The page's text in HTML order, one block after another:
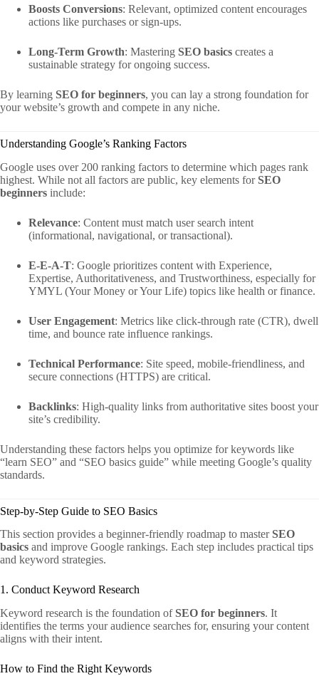
Boosts Conversions: Relevant, optimized content encourages
actions like purchases or sign-ups.
Long-Term Growth: Mastering SEO basics creates a
sustainable strategy for ongoing success.
By learning SEO for beginners, you can lay a strong foundation for
your website’s growth and compete in any niche.
Understanding Google’s Ranking Factors
Google uses over 200 ranking factors to determine which pages rank
highest. While not all factors are public, key elements for SEO
beginners include:
Relevance: Content must match user search intent
(informational, navigational, or transactional).
E-E-A-T: Google prioritizes content with Experience,
Expertise, Authoritativeness, and Trustworthiness, especially for
YMYL (Your Money or Your Life) topics like health or finance.
User Engagement: Metrics like click-through rate (CTR), dwell
time, and bounce rate influence rankings.
Technical Performance: Site speed, mobile-friendliness, and
secure connections (HTTPS) are critical.
Backlinks: High-quality links from authoritative sites boost your
site’s credibility.
Understanding these factors helps you optimize for keywords like
“learn SEO” and “SEO basics guide” while meeting Google’s quality
standards.
Step-by-Step Guide to SEO Basics
This section provides a beginner-friendly roadmap to master SEO
basics and improve Google rankings. Each step includes practical tips
and keyword strategies.
1. Conduct Keyword Research
Keyword research is the foundation of SEO for beginners. It
identifies the terms your audience searches for, ensuring your content
aligns with their intent.
How to Find the Right Keywords